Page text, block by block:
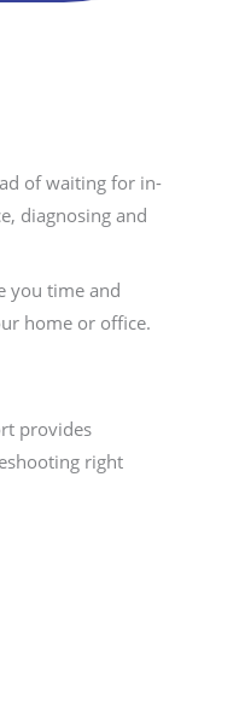
of waiting for in-
diagnosing and
you time and
home or office.
provides
right